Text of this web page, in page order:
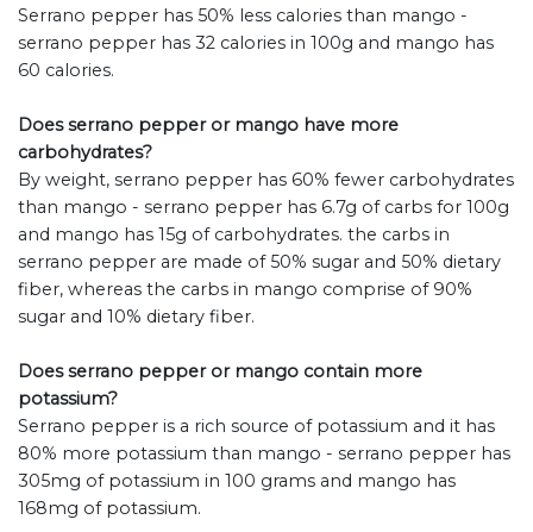
Serrano pepper has 50% less calories than mango -
serrano pepper has 32 calories in 100g and mango has
60 calories.
Does serrano pepper or mango have more
carbohydrates?
By weight, serrano pepper has 60% fewer carbohydrates
than mango - serrano pepper has 6.7g of carbs for 100g
and mango has 15g of carbohydrates. the carbs in
serrano pepper are made of 50% sugar and 50% dietary
fiber, whereas the carbs in mango comprise of 90%
sugar and 10% dietary fiber.
Does serrano pepper or mango contain more
potassium?
Serrano pepper is a rich source of potassium and it has
80% more potassium than mango - serrano pepper has
305mg of potassium in 100 grams and mango has
168mg of potassium.